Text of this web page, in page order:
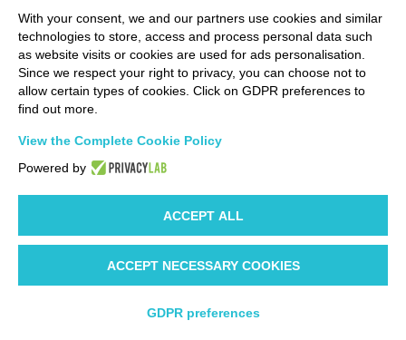
request
certificates
discover the certificates
Certificates
Bags and rolls can be produced using
polyethylene compliant with the
With your consent, we and our partners use cookies and similar
technologies to store, access and process personal data such
as website visits or cookies are used for ads personalisation.
Since we respect your right to privacy, you can choose not to
allow certain types of cookies. Click on GDPR preferences to
find out more.
View the Complete Cookie Policy
Powered by
ACCEPT ALL
ACCEPT NECESSARY COOKIES
GDPR preferences